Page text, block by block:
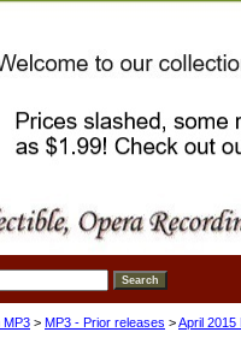
MP3 > MP3 - Prior releases >April 2015